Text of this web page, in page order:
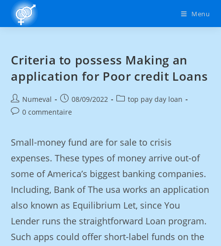
Menu
Criteria to possess Making an
application for Poor credit Loans
Numeval 08/09/2022
top pay day loan
0 commentaire
Small-money fund are for sale to crisis
expenses. These types of money arrive out-of
some of America’s biggest banking companies.
Including, Bank of The usa works an application
also known as Equilibrium Let, since You
Lender runs the straightforward Loan program.
Such apps could offer short-label funds on the